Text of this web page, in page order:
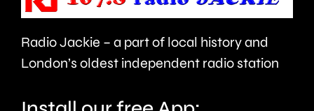
at
the
moment.
Radio Jackie – a part of local history and
London’s oldest independent radio station